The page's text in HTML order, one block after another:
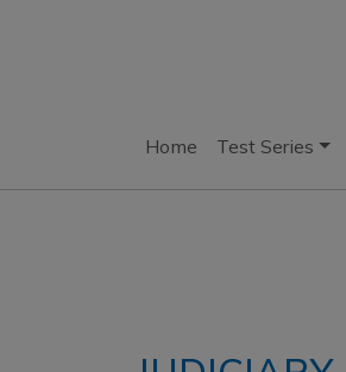
Home Test Series